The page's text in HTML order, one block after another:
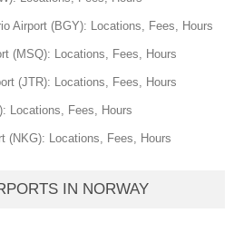
Airport (BGY): Locations, Fees, Hours
(MSQ): Locations, Fees, Hours
(JTR): Locations, Fees, Hours
Locations, Fees, Hours
(NKG): Locations, Fees, Hours
IN NORWAY